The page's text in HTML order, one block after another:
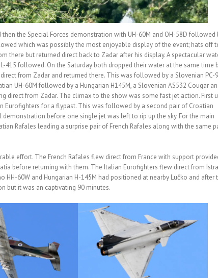
the Special Forces demonstration with UH-60M and OH-58D followed
which was possibly the most enjoyable display of the event; hats off
but returned direct back to Zadar after his display. A spectacular
415 followed. On the Saturday both dropped their water at the same time
from Zadar and returned there. This was followed by a Slovenian PC-9
UH-60M followed by a Hungarian H145M, a Slovenian AS532 Cougar
direct from Zadar. The climax to the show was some fast jet action. First
for a flypast. This was followed by a second pair of Croatian
before one single jet was left to rip up the sky. For the main
Rafales leading a surprise pair of French Rafales along with the same
effort. The French Rafales flew direct from France with support
before returning with them. The Italian Eurofighters flew direct from
60W and Hungarian H-145M had positioned at nearby Lučko and after
but it was an captivating 90 minutes.